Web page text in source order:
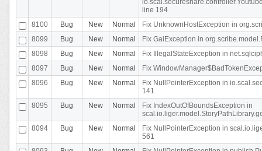
line 194
8100
Bug New Normal
Fix UnknownHostException in
8099
Bug New Normal
Fix GaiException in
8098
Bug New Normal
Fix IllegalStateException in
8097
Bug New Normal
Fix
8096
Bug New Normal
Fix NullPointerException in
141
8095
Bug New Normal
Fix IndexOutOfBoundsException in
8094
Bug New Normal
Fix NullPointerException in
561